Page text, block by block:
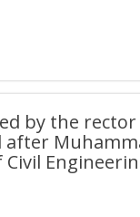
by the
after